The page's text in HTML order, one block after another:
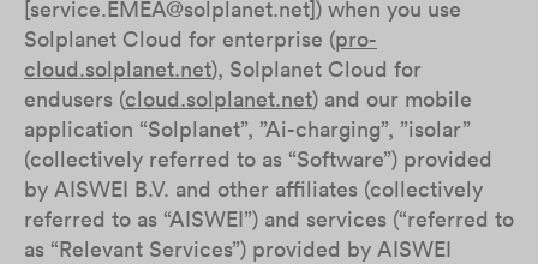
[service.EMEA@solplanet.net]) when you use
Solplanet Cloud for enterprise (pro-
cloud.solplanet.net), Solplanet Cloud for
endusers (cloud.solplanet.net) and our mobile
application “Solplanet”, ”Ai-charging”, ”isolar”
(collectively referred to as “Software”) provided
by AISWEI B.V. and other affiliates (collectively
referred to as “AISWEI”) and services (“referred to
as “Relevant Services”) provided by AISWEI